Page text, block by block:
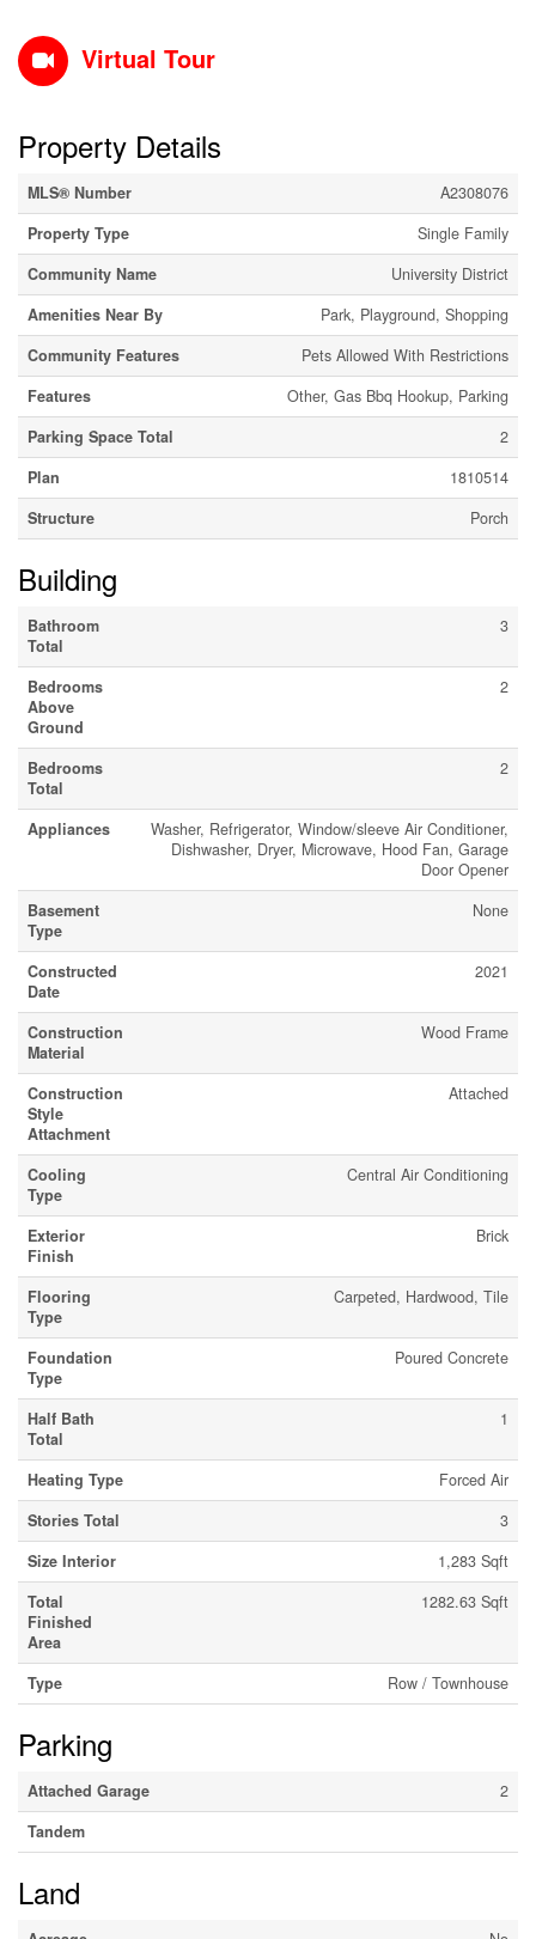
Virtual Tour
Property Details
MLS® Number
A2308076
Property Type
Single Family
Community Name
University District
Amenities Near By
Park, Playground, Shopping
Community Features
Pets Allowed With Restrictions
Features
Other, Gas Bbq Hookup, Parking
Parking Space Total
2
Plan
1810514
Structure
Porch
Building
Bathroom
Total
3
Bedrooms
Above
Ground
2
Bedrooms
Total
2
Appliances
Washer, Refrigerator, Window/sleeve Air Conditioner,
Dishwasher, Dryer, Microwave, Hood Fan, Garage
Door Opener
Basement
Type
None
Constructed
Date
2021
Construction
Material
Wood Frame
Construction
Style
Attachment
Attached
Cooling
Type
Central Air Conditioning
Exterior
Finish
Brick
Flooring
Type
Carpeted, Hardwood, Tile
Foundation
Type
Poured Concrete
Half Bath
Total
1
Heating Type
Forced Air
Stories Total
3
Size Interior
1,283 Sqft
Total
Finished
Area
1282.63 Sqft
Type Row / Townhouse
Parking
Attached Garage
2
Tandem
Land